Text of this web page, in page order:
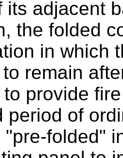
its adjacent
the folded
in which
remain
provide
period of
"pre-folded"